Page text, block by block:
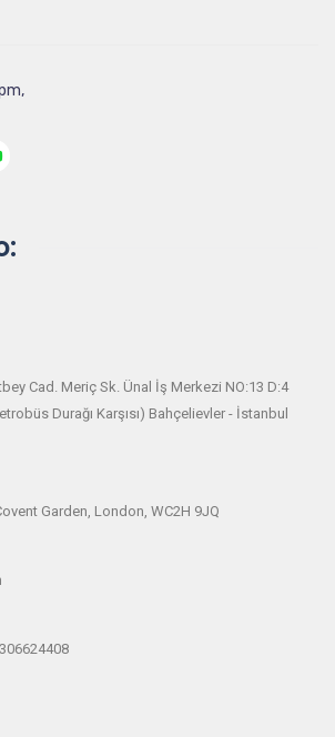
Cad. Meriç Sk. Ünal İş Merkezi NO:13 D:4
Durağı Karşısı) Bahçelievler - İstanbul
Garden, London, WC2H 9JQ